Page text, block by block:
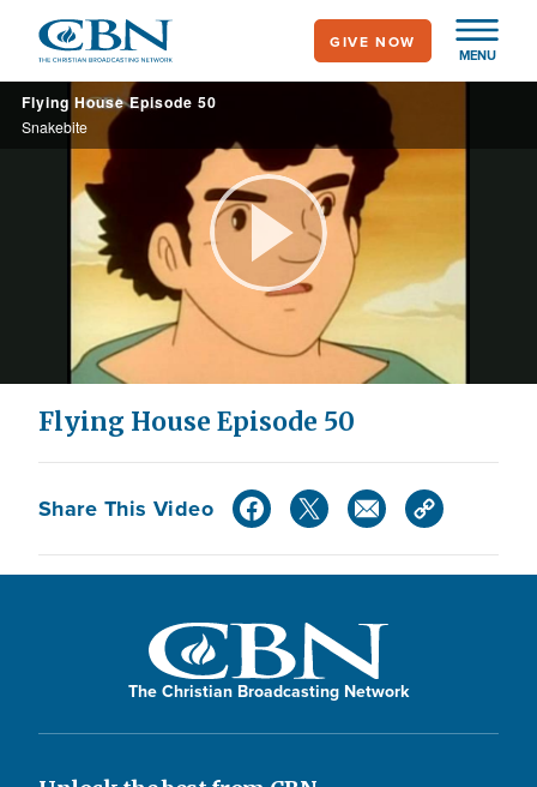
main
content
MENU
GIVE NOW
Flying House Episode 50
Snakebite
Play
Video
Flying House Episode 50
Share This Video
The Christian Broadcasting Network